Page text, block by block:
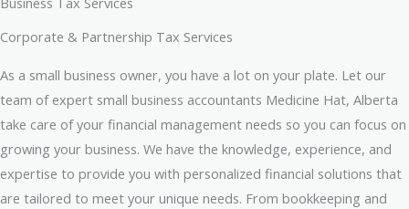
Corporate & Partnership Tax Services
As a small business owner, you have a lot on your plate. Let our
team of expert small business accountants Medicine Hat, Alberta
take care of your financial management needs so you can focus on
growing your business. We have the knowledge, experience, and
expertise to provide you with personalized financial solutions that
are tailored to meet your unique needs. From bookkeeping and